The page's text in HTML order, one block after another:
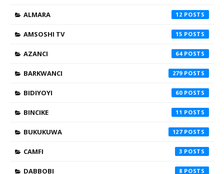
ALMARA 12
AMSOSHI TV 15
AZANCI 64
BARKWANCI 279
BIDIYOYI 60
BINCIKE 11
BUKUKUWA 127
CAMFI 3
DABBOBI 8